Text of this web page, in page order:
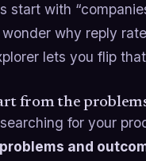
start with
why reply
lets you flip
from the
for your
problems and